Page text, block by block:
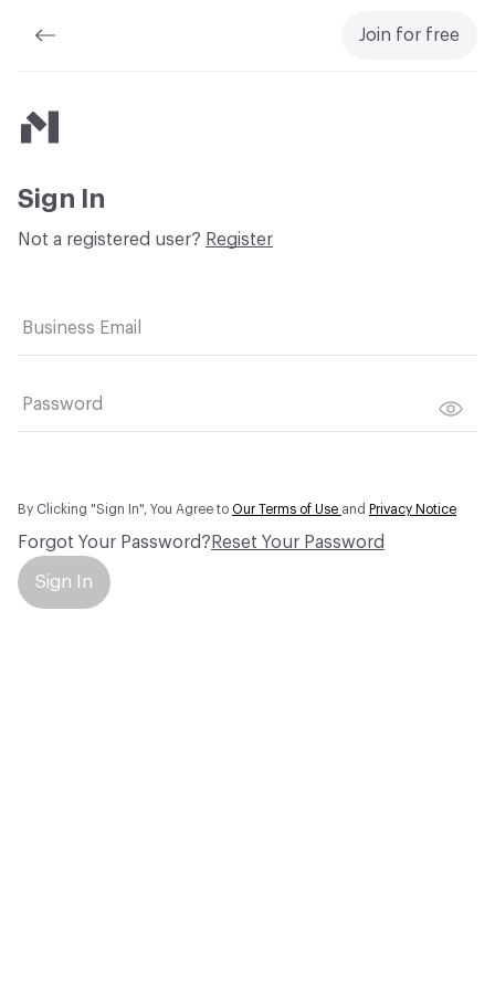
Join for free
Material Bank
Sign In
Not a registered user? Register
Business Email
Password
By Clicking "Sign In", You Agree to Our Terms of Use and Privacy Notice
Forgot Your Password? Reset Your Password
Sign In